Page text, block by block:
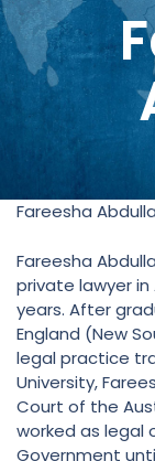
Fareesha
Fareesha
private lawyer in
years. After
England (New
legal practice
University,
Court of the
worked as legal
Government